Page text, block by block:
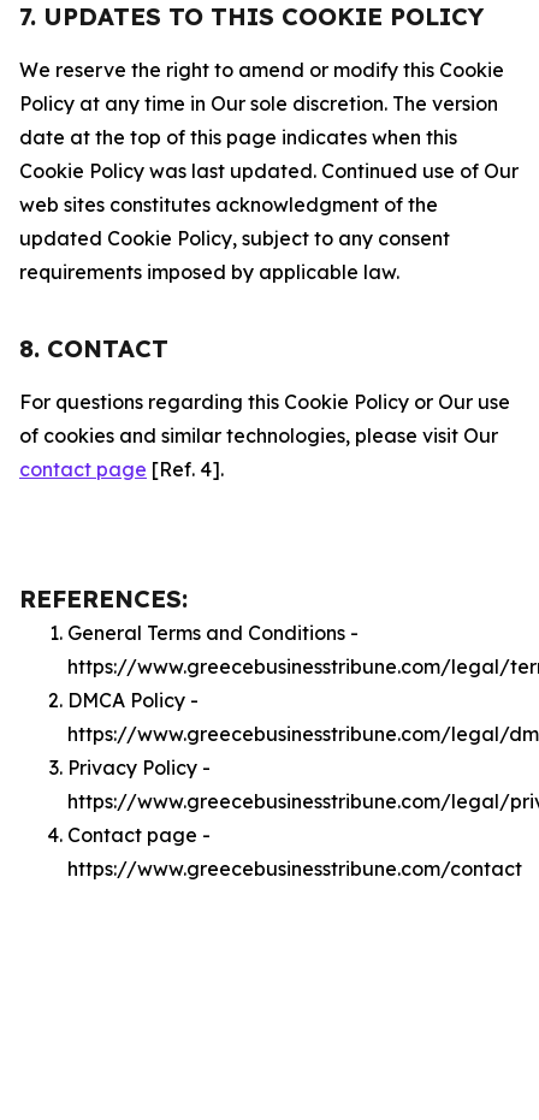
7. UPDATES TO THIS COOKIE POLICY
We reserve the right to amend or modify this Cookie
Policy at any time in Our sole discretion. The version
date at the top of this page indicates when this
Cookie Policy was last updated. Continued use of Our
web sites constitutes acknowledgment of the
updated Cookie Policy, subject to any consent
requirements imposed by applicable law.
8. CONTACT
For questions regarding this Cookie Policy or Our use
of cookies and similar technologies, please visit Our
contact page [Ref. 4].
REFERENCES:
General Terms and Conditions -
https://www.greecebusinesstribune.com/legal/
DMCA Policy -
https://www.greecebusinesstribune.com/legal/
Privacy Policy -
https://www.greecebusinesstribune.com/legal/
Contact page -
https://www.greecebusinesstribune.com/contact